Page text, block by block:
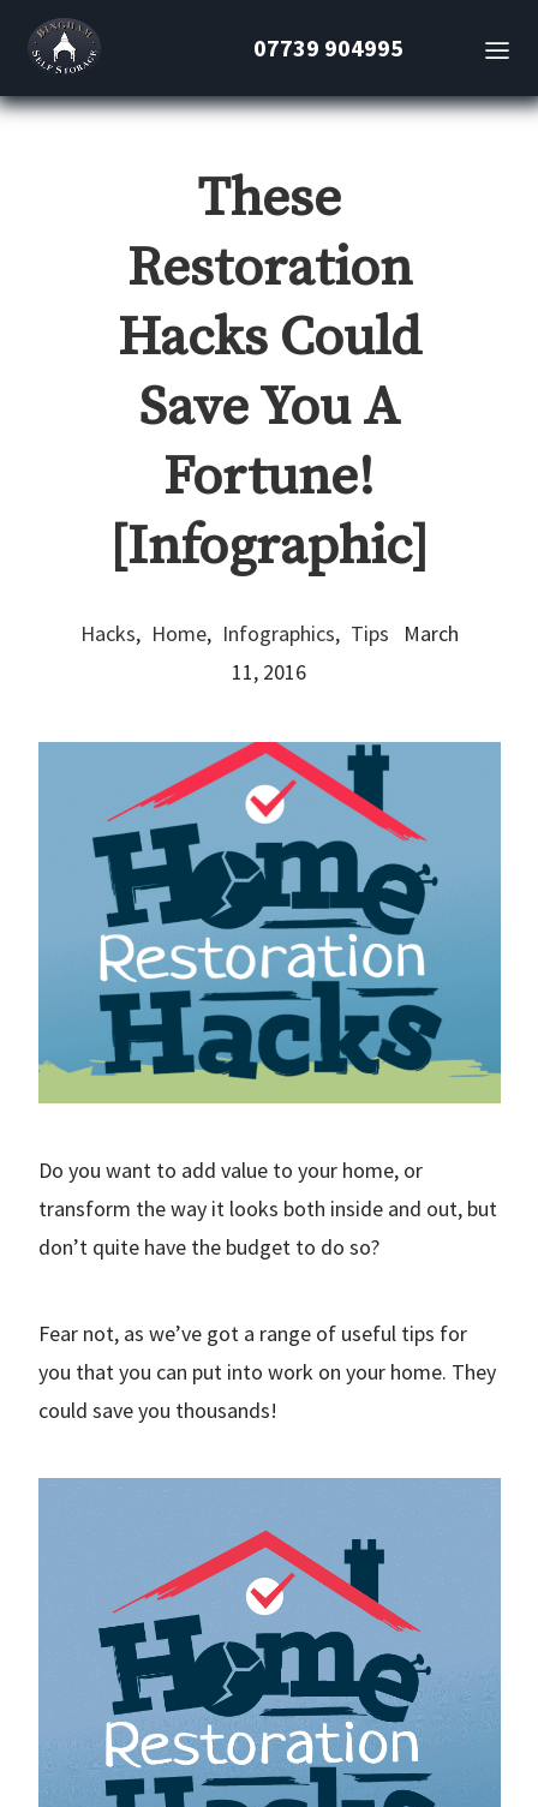
07739 904995
These
Restoration
Hacks Could
Save You A
Fortune!
[Infographic]
Hacks, Home, Infographics, Tips
March
11, 2016
Do you want to add value to your home, or
transform the way it looks both inside and out, but
don’t quite have the budget to do so?
Fear not, as we’ve got a range of useful tips for
you that you can put into work on your home. They
could save you thousands!